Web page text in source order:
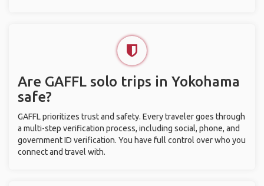
Are GAFFL solo trips in Yokohama
safe?
GAFFL prioritizes trust and safety. Every traveler goes through
a multi-step verification process, including social, phone, and
government ID verification. You have full control over who you
connect and travel with.